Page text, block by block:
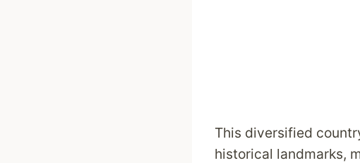
This diversified
historical landmarks,